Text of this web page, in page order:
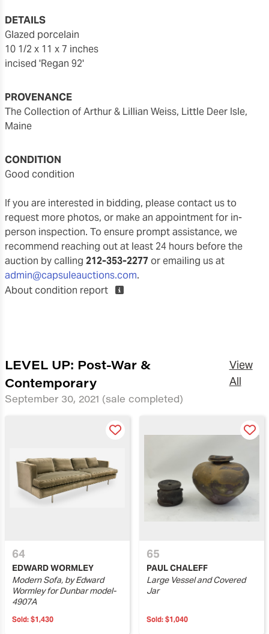
DETAILS
glazed porcelain
10 1/2 x 11 x 7 inches
incised 'Regan 92'
PROVENANCE
The Collection of Arthur & Lillian Weiss, Little Deer Isle,
Maine
CONDITION
good condition
If you are interested in bidding, please contact us to
request more photos, or make an appointment for in-
person inspection. To ensure prompt assistance, we
recommend reaching out at least 24 hours before the
auction by calling 212-353-2277 or emailing us at
admin@capsuleauctions.com.
About condition report
LEVEL UP: Post-War &
Contemporary
September 30, 2021 (sale completed)
View
All
64
EDWARD WORMLEY
Modern Sofa, by Edward
Wormley for Dunbar model-
4907A
Sold: $1,430
65
PAUL CHALEFF
Large Vessel and Covered
Jar
Sold: $1,040